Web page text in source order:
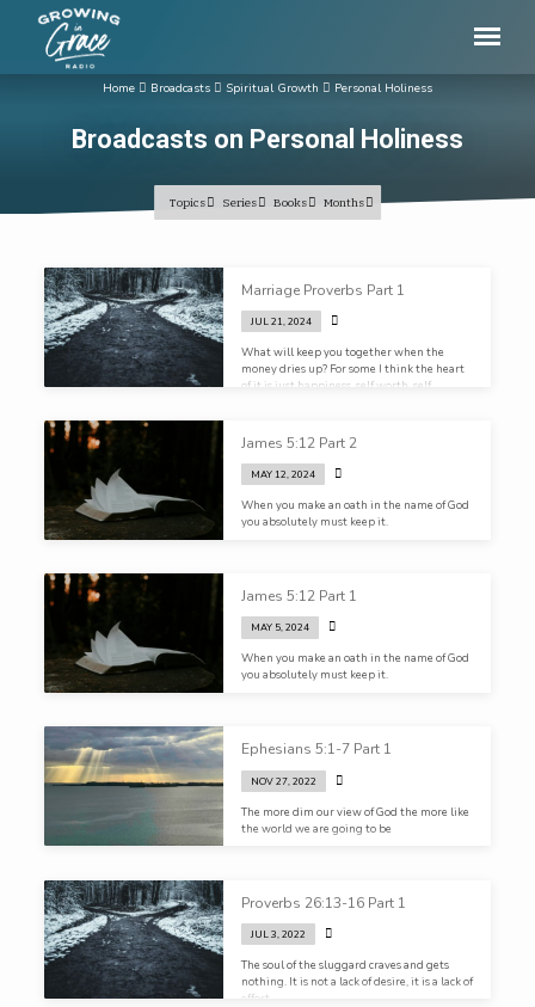
Broadcasts on Personal Holiness
Home Broadcasts Spiritual Growth Personal Holiness
Topics Series Books Months
Broadcasts
on
Personal
Holiness
Marriage Proverbs Part 1
JUL 21, 2024
What will keep you together when the
money dries up? For some I think the heart
of it is just happiness, self worth, self
doesn’t? If the foundation of your marriage
is happiness, what happens when the
happiness goes?
James 5:12 Part 2
MAY 12, 2024
When you make an oath in the name of God
you absolutely must keep it.
James 5:12 Part 1
MAY 5, 2024
When you make an oath in the name of God
you absolutely must keep it.
Ephesians 5:1-7 Part 1
NOV 27, 2022
The more dim our view of God the more like
the world we are going to be
Proverbs 26:13-16 Part 1
JUL 3, 2022
The soul of the sluggard craves and gets
nothing. It is not a lack of desire, it is a lack of
effort.